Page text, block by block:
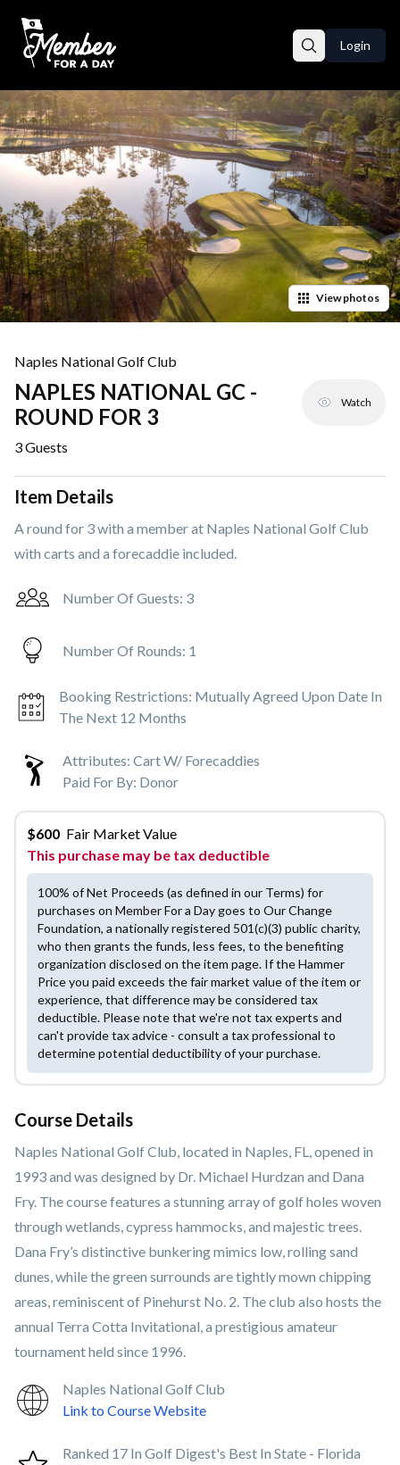
Login
Viewphotos
Naples National Golf Club
NAPLES NATIONAL GC -
ROUND FOR 3
3Guests
Watch
Item Details
A round for 3 with a member at Naples National Golf Club
with carts and a forecaddie included.
Number Of Guests: 3
Number Of Rounds: 1
Booking Restrictions: Mutually Agreed Upon Date In
The Next 12 Months
Attributes: Cart W/ Forecaddies
Paid For By: Donor
$600 Fair Market Value
This purchase may be tax deductible
100% of Net Proceeds (as defined in our Terms) for
purchases on Member For a Day goes to Our Change
Foundation, a nationally registered 501(c)(3) public charity,
who then grants the funds, less fees, to the benefiting
organization disclosed on the item page. If the Hammer
Price you paid exceeds the fair market value of the item or
experience, that difference may be considered tax
deductible. Please note that we're not tax experts and
can't provide tax advice - consult a tax professional to
determine potential deductibility of your purchase.
Course Details
Naples National Golf Club, located in Naples, FL, opened in
1993 and was designed by Dr. Michael Hurdzan and Dana
Fry. The course features a stunning array of golf holes woven
through wetlands, cypress hammocks, and majestic trees.
Dana Fry’s distinctive bunkering mimics low, rolling sand
dunes, while the green surrounds are tightly mown chipping
areas, reminiscent of Pinehurst No. 2. The club also hosts the
annual Terra Cotta Invitational, a prestigious amateur
tournament held since 1996.
Naples National Golf Club
Link to Course Website
Ranked 17 In Golf Digest's Best In State - Florida